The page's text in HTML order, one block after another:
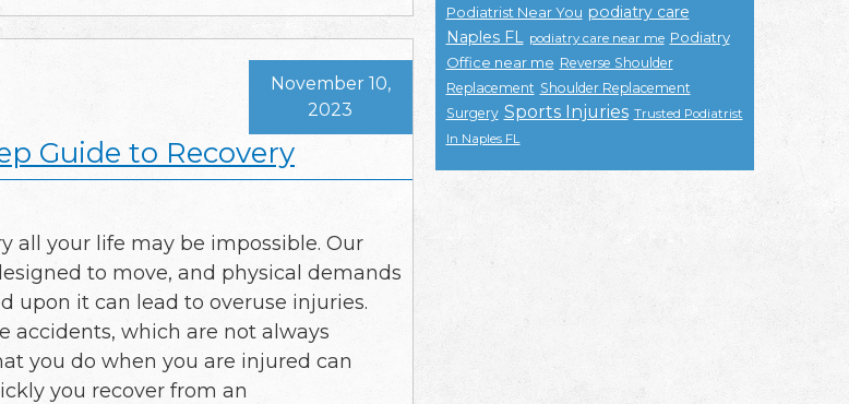
Guide to Recovery
November 10,
2023
all your life may be impossible. Our
to move, and physical demands
upon it can lead to overuse injuries.
accidents, which are not always
you do when you are injured can
you recover from an
Podiatrist Near You podiatry care
Naples FL podiatry care near me Podiatry
Office near me Reverse Shoulder
Replacement Shoulder Replacement
Surgery Sports Injuries Trusted Podiatrist
In Naples FL